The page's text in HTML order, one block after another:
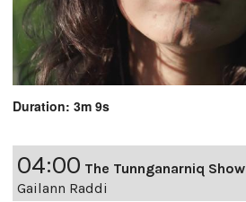
Duration: 3m 9s
04:00 The Tunnganarniq Show
Gailann Raddi